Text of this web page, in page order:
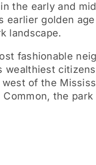
the early and
golden
landscape.
fashionable
wealthiest
of the
the